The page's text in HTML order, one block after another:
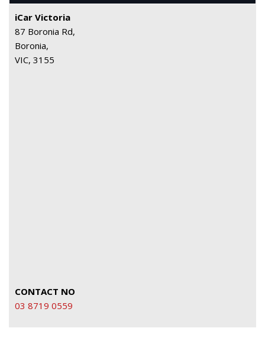
iCar Victoria
87 Boronia Rd,
Boronia,
VIC, 3155
CONTACT NO
03 8719 0559